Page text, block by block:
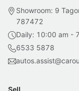
Showroom: 9
787472
Daily: 10:00 am -
6533 5878
Sell